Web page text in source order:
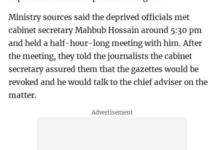
Ministry sources said the deprived officials met
cabinet secretary Mahbub Hossain around 5:30 pm
and held a half-hour-long meeting with him. After
the meeting, they told the journalists the cabinet
secretary assured them that the gazettes would be
revoked and he would talk to the chief adviser on the
matter.